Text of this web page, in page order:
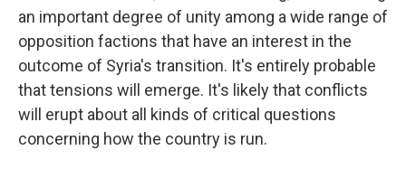
an important degree of unity among a wide range of
opposition factions that have an interest in the
outcome of Syria's transition. It's entirely probable
that tensions will emerge. It's likely that conflicts
will erupt about all kinds of critical questions
concerning how the country is run.